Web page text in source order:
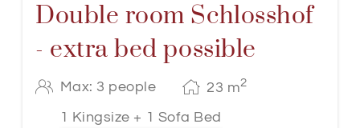
Double room Schlosshof
- extra bed possible
Max: 3 people 23 m2
1 Kingsize + 1 Sofa Bed